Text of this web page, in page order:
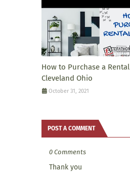
How to Purchase a
Cleveland Ohio
October 31, 2021
POST A COMMENT
0 Comments
Thank you